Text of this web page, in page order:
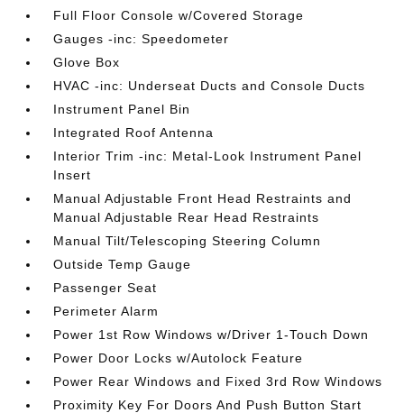
Full Floor Console w/Covered Storage
Gauges -inc: Speedometer
Glove Box
HVAC -inc: Underseat Ducts and Console Ducts
Instrument Panel Bin
Integrated Roof Antenna
Interior Trim -inc: Metal-Look Instrument Panel
Insert
Manual Adjustable Front Head Restraints and
Manual Adjustable Rear Head Restraints
Manual Tilt/Telescoping Steering Column
Outside Temp Gauge
Passenger Seat
Perimeter Alarm
Power 1st Row Windows w/Driver 1-Touch Down
Power Door Locks w/Autolock Feature
Power Rear Windows and Fixed 3rd Row Windows
Proximity Key For Doors And Push Button Start